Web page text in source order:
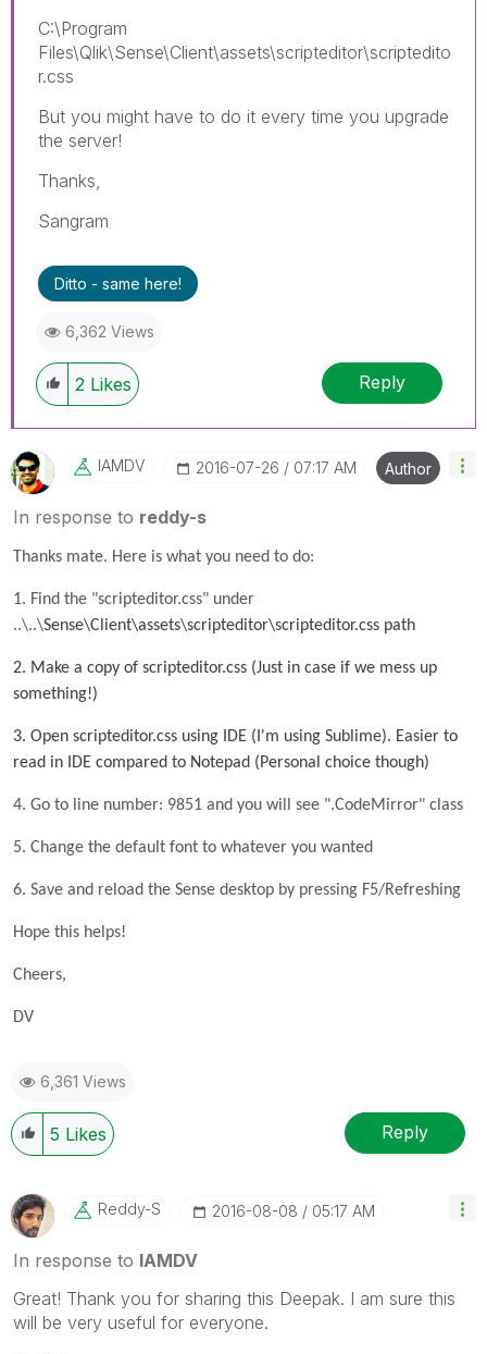
C:\Program
Files\Qlik\Sense\Client\assets\scripteditor\scriptedito
r.css
But you might have to do it every time you upgrade
the server!
Thanks,
Sangram
Ditto - same here!
6,362 Views
2 Likes Reply
IAMDV ‎2016-07-26 07:17 AM Author
In response to reddy-s
Thanks mate. Here is what you need to do:
1. Find the "scripteditor.css" under
..\..\Sense\Client\assets\scripteditor\scripteditor.css path
2. Make a copy of scripteditor.css (Just in case if we mess up
something!)
3. Open scripteditor.css using IDE (I'm using Sublime). Easier to
read in IDE compared to Notepad (Personal choice though)
4. Go to line number: 9851 and you will see ".CodeMirror" class
5. Change the default font to whatever you wanted
6. Save and reload the Sense desktop by pressing F5/Refreshing
Hope this helps!
Cheers,
DV
6,361 Views
5 Likes Reply
Reddy-S ‎2016-08-08 05:17 AM
In response to IAMDV
Great! Thank you for sharing this Deepak. I am sure this
will be very useful for everyone.